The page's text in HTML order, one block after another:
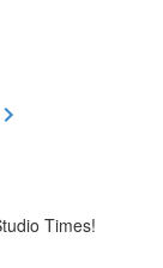
Times!